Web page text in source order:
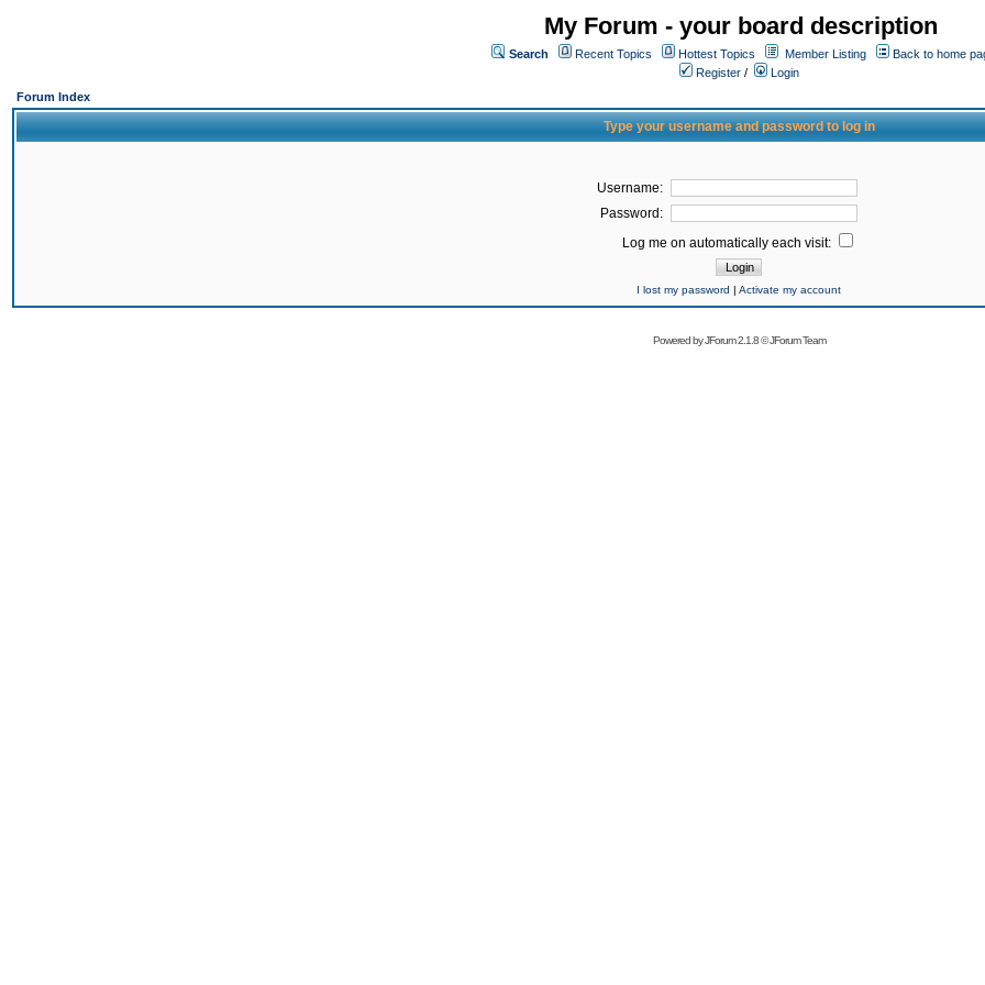
My Forum - your board description
Search Recent Topics Hottest Topics Member Listing
Back to home
Register /
Login
Forum Index
Type your username and password to log in
Username:
Password:
Log me on automatically each visit:
I lost my password | Activate my account
Powered byJForum 2.1.8©JForum Team